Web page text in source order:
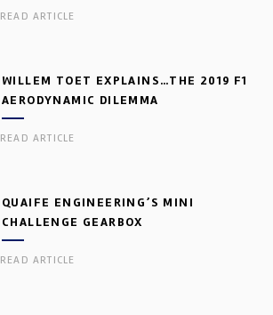
READ ARTICLE
WILLEM TOET EXPLAINS…THE 2019 F1
AERODYNAMIC DILEMMA
READ ARTICLE
QUAIFE ENGINEERING’S MINI
CHALLENGE GEARBOX
READ ARTICLE